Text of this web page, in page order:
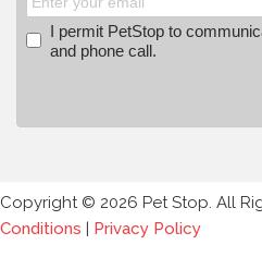
I permit PetStop to
and phone call.
Copyright © 2026 Pet Stop. All
Conditions | Privacy Policy